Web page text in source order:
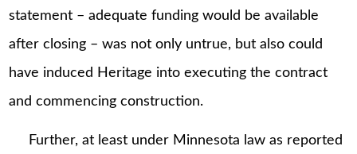
statement – adequate funding would be available
after closing – was not only untrue, but also could
have induced Heritage into executing the contract
and commencing construction.
Further, at least under Minnesota law as reported